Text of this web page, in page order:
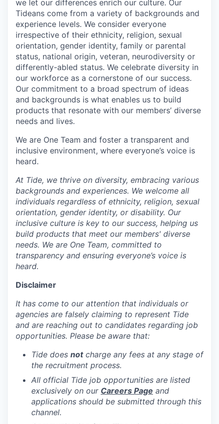
we let our differences enrich our culture. Our
Tideans come from a variety of backgrounds and
experience levels. We consider everyone
irrespective of their ethnicity, religion, sexual
orientation, gender identity, family or parental
status, national origin, veteran, neurodiversity or
differently-abled status. We celebrate diversity in
our workforce as a cornerstone of our success.
Our commitment to a broad spectrum of ideas
and backgrounds is what enables us to build
products that resonate with our members’ diverse
needs and lives.
We are One Team and foster a transparent and
inclusive environment, where everyone’s voice is
heard.
At Tide, we thrive on diversity, embracing various
backgrounds and experiences. We welcome all
individuals regardless of ethnicity, religion, sexual
orientation, gender identity, or disability. Our
inclusive culture is key to our success, helping us
build products that meet our members' diverse
needs. We are One Team, committed to
transparency and ensuring everyone’s voice is
heard.
Disclaimer
It has come to our attention that individuals or
agencies are falsely claiming to represent Tide
and are reaching out to candidates regarding job
opportunities. Please be aware that:
Tide does notcharge any fees at any stage of
the recruitment process.
All official Tide job opportunities are listed
exclusively on our Careers Page and
applications should be submitted through this
channel.